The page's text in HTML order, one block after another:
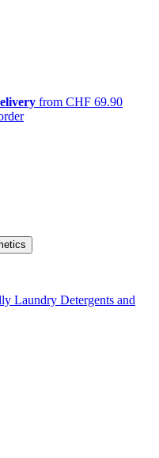
from CHF 69.90
Laundry Detergents and